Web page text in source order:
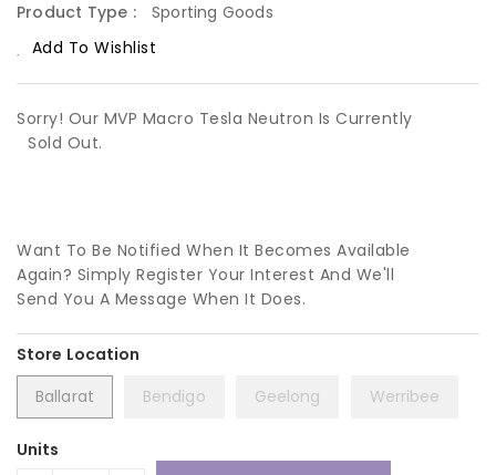
Product Type :
Sporting Goods
Add To Wishlist
Sorry! Our MVP Macro Tesla Neutron Is Currently
Sold Out.
Want To Be Notified When It Becomes Available
Again? Simply Register Your Interest And We'll
Send You A Message When It Does.
Ballarat Bendigo Geelong Werribee
Units